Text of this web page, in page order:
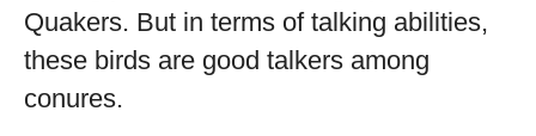
Quakers. But in terms of talking abilities,
these birds are good talkers among
conures.